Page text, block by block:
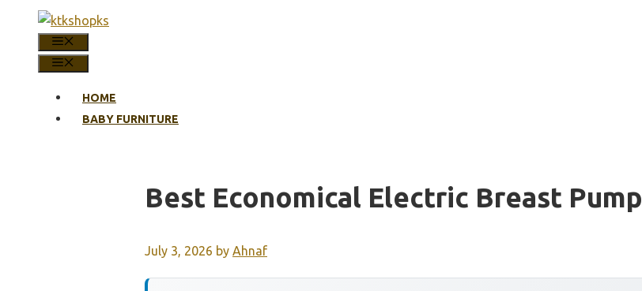
content
HOME
BABY FURNITURE
Best Economical Electric Breast Pump
July 3, 2026 by Ahnaf